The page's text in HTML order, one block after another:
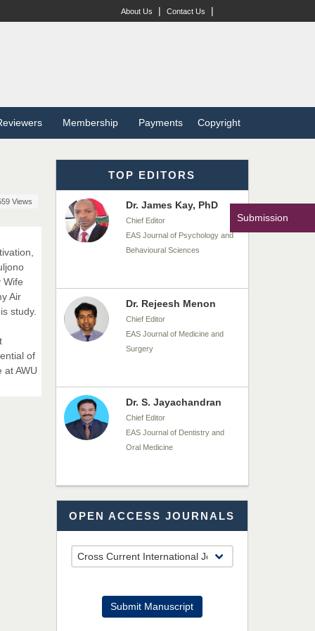
About Us | Contact Us |
Membership Payments Copyright
Submission
Views
Wife
Air
study.
of
AWU
TOP EDITORS
Dr. BOUCENNA Mounir
Chief Editor
Dr. T. Selvankumar
Chief Editor
EAS Journal of Biotechnology
Dr. James Kay, PhD
Chief Editor
EAS Journal of Psychology and
Behavioural Sciences
Dr. Rejeesh Menon
Chief Editor
EAS Journal of Medicine and
Surgery
Dr. S. Jayachandran
Chief Editor
EAS Journal of Dentistry and
Oral Medicine
Dr. Md. Habibur
Rahman
Chief Editor
EAS Journal of Pharmacy and
Pharmacology
Dr. Benard Chemwei,
OPEN ACCESS JOURNALS
Submit Manuscript